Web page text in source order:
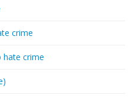
crime
hate crime